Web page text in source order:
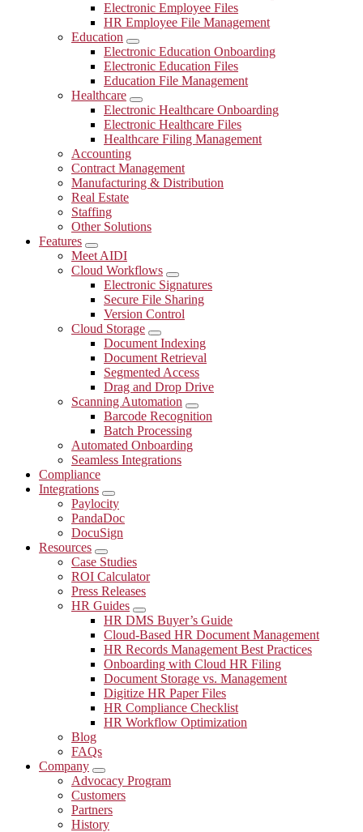
Electronic Employee Files
HR Employee File Management
Education
Submenu
Electronic Education Onboarding
Electronic Education Files
Education File Management
Healthcare
Submenu
Electronic Healthcare Onboarding
Electronic Healthcare Files
Healthcare Filing Management
Accounting
Contract Management
Manufacturing & Distribution
Real Estate
Staffing
Other Solutions
Features
Submenu
Meet AIDI
Cloud Workflows
Submenu
Electronic Signatures
Secure File Sharing
Version Control
Cloud Storage
Submenu
Document Indexing
Document Retrieval
Segmented Access
Drag and Drop Drive
Scanning Automation
Submenu
Barcode Recognition
Batch Processing
Automated Onboarding
Seamless Integrations
Compliance
Integrations
Submenu
Paylocity
PandaDoc
DocuSign
Resources
Submenu
Case Studies
ROI Calculator
Press Releases
HR Guides
Submenu
HR DMS Buyer’s Guide
Cloud-Based HR Document Management
HR Records Management Best Practices
Onboarding with Cloud HR Filing
Document Storage vs. Management
Digitize HR Paper Files
HR Compliance Checklist
HR Workflow Optimization
Blog
FAQs
Company
Submenu
Advocacy Program
Customers
Partners
History